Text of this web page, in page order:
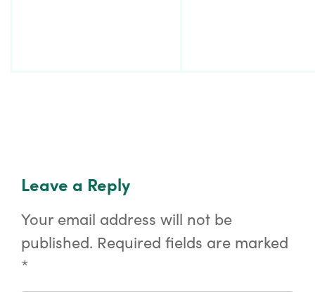
Leave a Reply
Your email address will not be
published. Required fields are marked
*